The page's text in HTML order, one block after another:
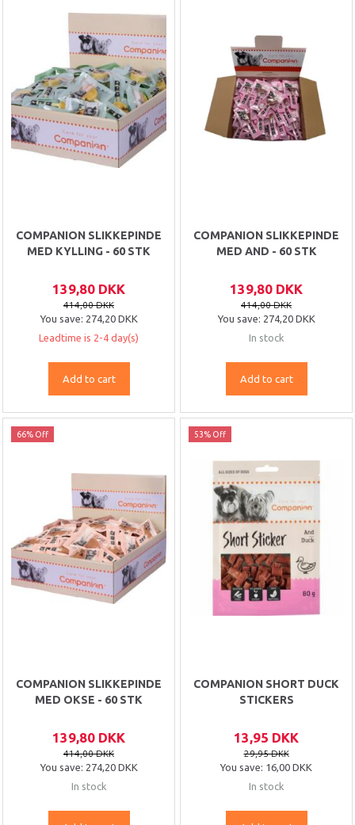
COMPANION SLIKKEPINDE
MED KYLLING - 60 STK
139,80 DKK
414,00 DKK
You save: 274,20 DKK
Leadtime is 2-4 day(s)
Add to cart
COMPANION SLIKKEPINDE
MED AND - 60 STK
139,80 DKK
414,00 DKK
You save: 274,20 DKK
In stock
Add to cart
66% Off
COMPANION SLIKKEPINDE
MED OKSE - 60 STK
139,80 DKK
414,00 DKK
You save: 274,20 DKK
In stock
53% Off
COMPANION SHORT DUCK
STICKERS
13,95 DKK
29,95 DKK
You save: 16,00 DKK
In stock